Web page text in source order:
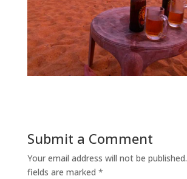
Submit a Comment
Your email address will not be published.
fields are marked *